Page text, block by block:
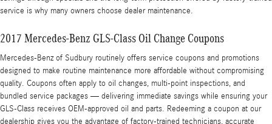
service is why many owners choose dealer maintenance.
2017 Mercedes-Benz GLS-Class Oil Change Coupons
Mercedes-Benz of Sudbury routinely offers service coupons and promotions
designed to make routine maintenance more affordable without compromising
quality. Coupons often apply to oil changes, multi-point inspections, and
bundled service packages — delivering immediate savings while ensuring your
GLS-Class receives OEM-approved oil and parts. Redeeming a coupon at our
dealership gives you the advantage of factory-trained technicians, accurate